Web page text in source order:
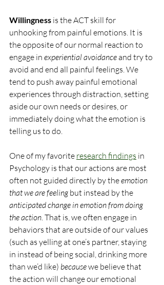
Willingness is the ACT skill for
unhooking from painful emotions. It is
the opposite of our normal reaction to
engage in experiential avoidance and try to
avoid and end all painful feelings. We
tend to push away painful emotional
experiences through distraction, setting
aside our own needs or desires, or
immediately doing what the emotion is
telling us to do.
One of my favorite research findings in
Psychology is that our actions are most
often not guided directly by the emotion
that we are feeling but instead by the
anticipated change in emotion from doing
the action . That is, we often engage in
behaviors that are outside of our values
(such as yelling at one’s partner, staying
in instead of being social, drinking more
than we’d like) because we believe that
the action will change our emotional